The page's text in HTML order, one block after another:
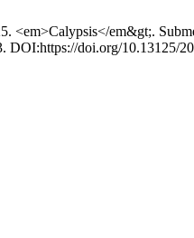
<em>Calypsis</em&gt;.
DOI:https://doi.org/10.13125/